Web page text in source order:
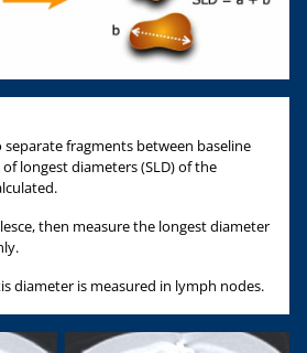
fragments between baseline
longest diameters (SLD) of the
then measure the longest diameter
diameter is measured in lymph nodes.